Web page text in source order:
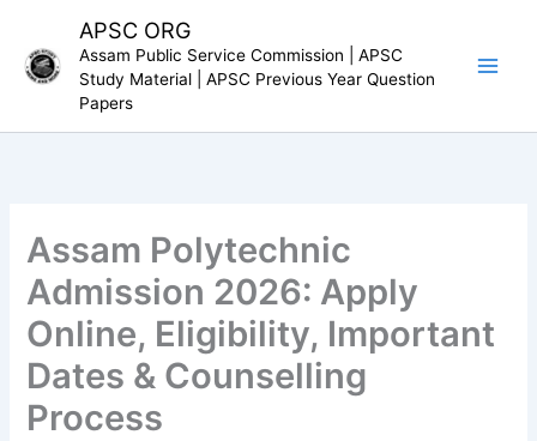
content
APSC ORG
Assam Public Service Commission | APSC
Study Material | APSC Previous Year Question
Papers
Assam Polytechnic
Admission 2026: Apply
Online, Eligibility, Important
Dates & Counselling
Process